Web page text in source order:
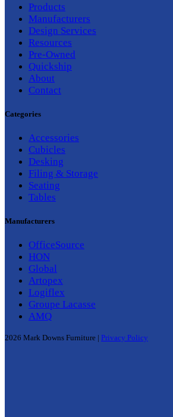
Products
Manufacturers
Design Services
Resources
Pre-Owned
Quickship
About
Contact
Categories
Accessories
Cubicles
Desking
Filing & Storage
Seating
Tables
Manufacturers
OfficeSource
HON
Global
Artopex
Logiflex
Groupe Lacasse
AMQ
2026 Mark Downs Furniture | Privacy Policy